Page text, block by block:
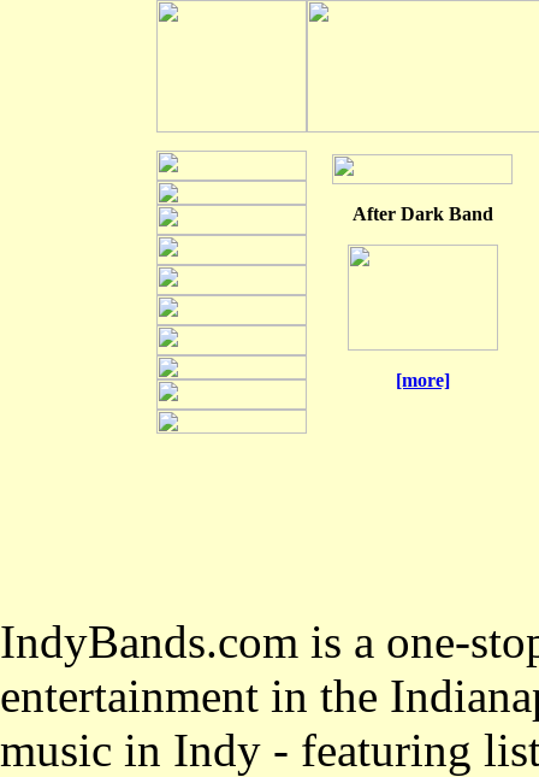
After Dark Band
[more]
IndyBands.com is a one-
entertainment in the
music in Indy - featuring